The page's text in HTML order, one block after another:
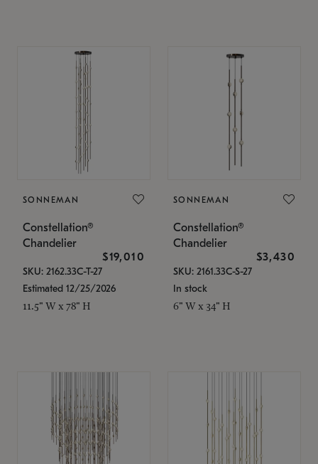
SONNEMAN
Constellation®
Chandelier
$19,010
SKU: 2162.33C-T-27
Estimated 12/25/2026
11.5" W x 78" H
SONNEMAN
Constellation®
Chandelier
$3,430
SKU: 2161.33C-S-27
In stock
6" W x 34" H